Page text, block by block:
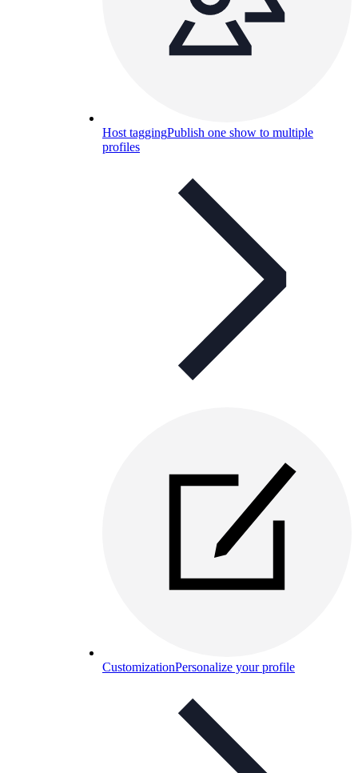
Host taggingPublish one show to multiple
profiles
CustomizationPersonalize your profile